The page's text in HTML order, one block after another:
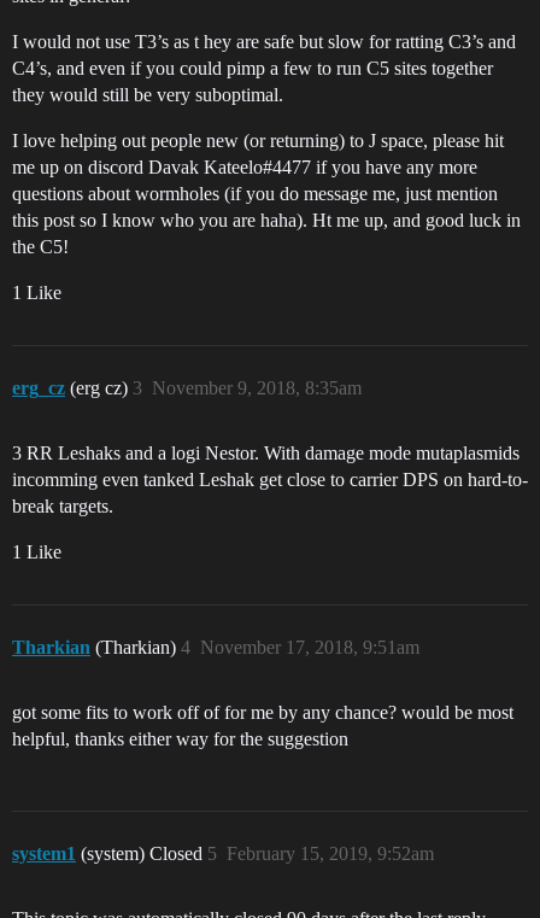
I would not use T3’s as t hey are safe but slow for ratting C3’s and
C4’s, and even if you could pimp a few to run C5 sites together
they would still be very suboptimal.
I love helping out people new (or returning) to J space, please hit
me up on discord Davak Kateelo#4477 if you have any more
questions about wormholes (if you do message me, just mention
this post so I know who you are haha). Ht me up, and good luck in
the C5!
1 Like
erg_cz (erg cz) November 9, 2018, 8:35am
3
3 RR Leshaks and a logi Nestor. With damage mode mutaplasmids
incomming even tanked Leshak get close to carrier DPS on hard-to-
break targets.
1 Like
Tharkian (Tharkian) November 17, 2018, 9:51am
4
got some fits to work off of for me by any chance? would be most
helpful, thanks either way for the suggestion
system1 (system) Closed February 15, 2019, 9:52am
5